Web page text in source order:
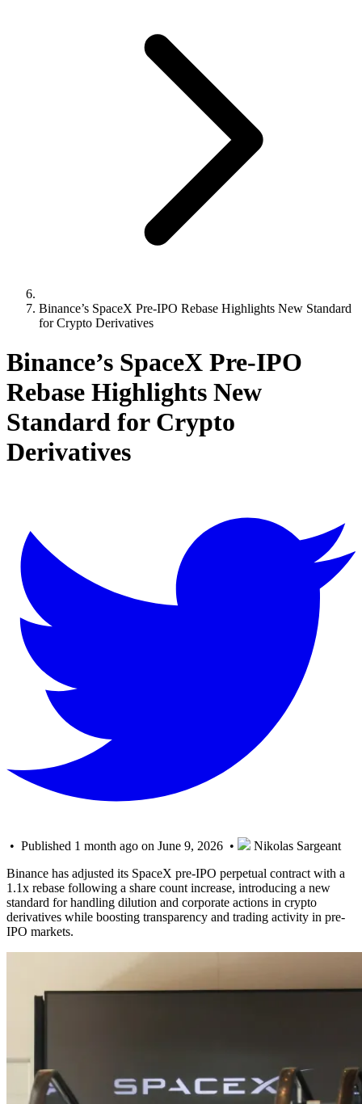
Binance’s SpaceX Pre-IPO Rebase Highlights New Standard
for Crypto Derivatives
Binance’s SpaceX Pre-IPO
Rebase Highlights New
Standard for Crypto
Derivatives
• Published 1 month ago on June 9, 2026 •
Nikolas Sargeant
Binance has adjusted its SpaceX pre-IPO perpetual contract with a
1.1x rebase following a share count increase, introducing a new
standard for handling dilution and corporate actions in crypto
derivatives while boosting transparency and trading activity in pre-
IPO markets.